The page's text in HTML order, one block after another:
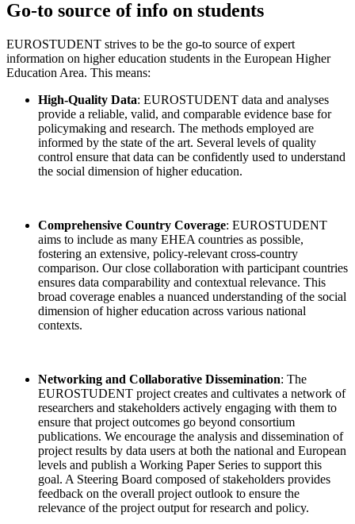
Go-to source of info on students
EUROSTUDENT strives to be the go-to source of expert
information on higher education students in the European Higher
Education Area. This means:
High-Quality Data: EUROSTUDENT data and analyses
provide a reliable, valid, and comparable evidence base for
policymaking and research. The methods employed are
informed by the state of the art. Several levels of quality
control ensure that data can be confidently used to understand
the social dimension of higher education.
Comprehensive Country Coverage: EUROSTUDENT
aims to include as many EHEA countries as possible,
fostering an extensive, policy-relevant cross-country
comparison. Our close collaboration with participant countries
ensures data comparability and contextual relevance. This
broad coverage enables a nuanced understanding of the social
dimension of higher education across various national
contexts.
Networking and Collaborative Dissemination: The
EUROSTUDENT project creates and cultivates a network of
researchers and stakeholders actively engaging with them to
ensure that project outcomes go beyond consortium
publications. We encourage the analysis and dissemination of
project results by data users at both the national and European
levels and publish a Working Paper Series to support this
goal. A Steering Board composed of stakeholders provides
feedback on the overall project outlook to ensure the
relevance of the project output for research and policy.